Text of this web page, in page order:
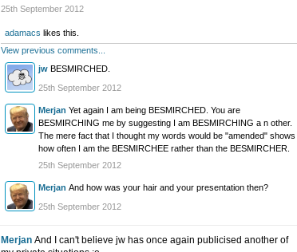
25th September 2012
adamacs likes this.
View previous comments...
jw BESMIRCHED.
25th September 2012
Merjan Yet again I am being BESMIRCHED. You are
BESMIRCHING me by suggesting I am BESMIRCHING a n other.
The mere fact that I thought my words would be "amended" shows
how often I am the BESMIRCHEE rather than the BESMIRCHER.
25th September 2012
Merjan And how was your hair and your presentation then?
25th September 2012
Merjan And I can't believe jw has once again publicised another of